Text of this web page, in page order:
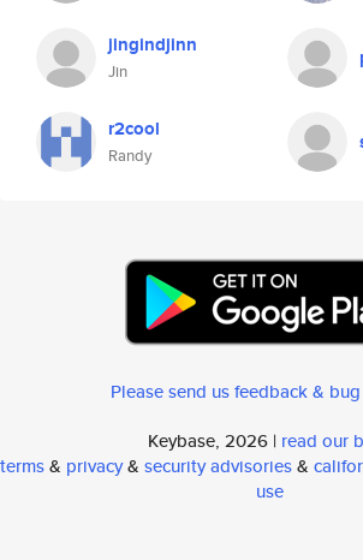
jingindjinn
Jin
r2cool
Randy
Please send us feedback &
Keybase, 2026 | read our
terms& privacy& security advisories&
use